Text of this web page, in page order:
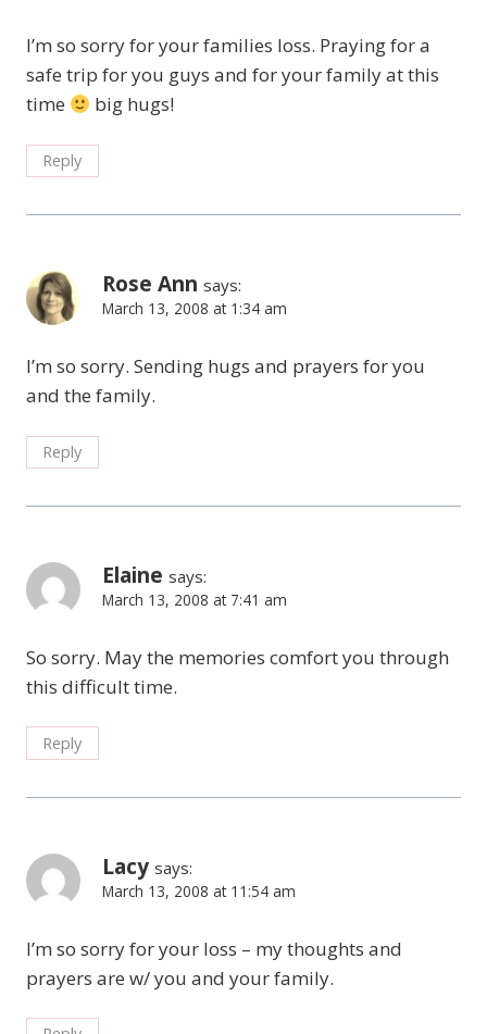
I’m so sorry for your families loss. Praying for a
safe trip for you guys and for your family at this
time
big hugs!
Reply
Rose Ann says:
March 13, 2008 at 1:34 am
I’m so sorry. Sending hugs and prayers for you
and the family.
Reply
Elaine says:
March 13, 2008 at 7:41 am
So sorry. May the memories comfort you through
this difficult time.
Reply
Lacy says:
March 13, 2008 at 11:54 am
I’m so sorry for your loss – my thoughts and
prayers are w/ you and your family.